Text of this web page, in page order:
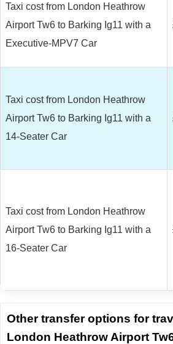
Taxi cost from London Heathrow
Airport Tw6 to Barking Ig11 with a
Executive-MPV7 Car
Taxi cost from London Heathrow
Airport Tw6 to Barking Ig11 with a
14-Seater Car
Taxi cost from London Heathrow
Airport Tw6 to Barking Ig11 with a
16-Seater Car
Other transfer options for
London Heathrow Airport